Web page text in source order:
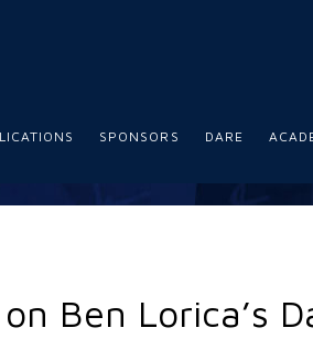
SPONSORS DARE
Ben Lorica’s